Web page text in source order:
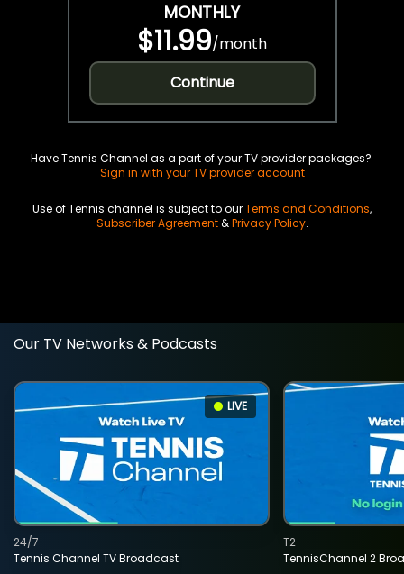
MONTHLY
$11.99/month
Continue
Have Tennis Channel as a part of your TV provider packages?
Sign in with your TV provider account
Use of Tennis channel is subject to ourTerms and Conditions,
Subscriber Agreement&Privacy Policy.
Our TV Networks & Podcasts
LIVE
Tennis Channel TV Broadcast
24/7
TennisChannel 2
T2